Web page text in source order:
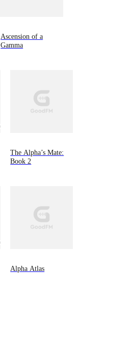
Ascension of a
Gamma
The Alpha’s Mate:
Book 2
Alpha Atlas